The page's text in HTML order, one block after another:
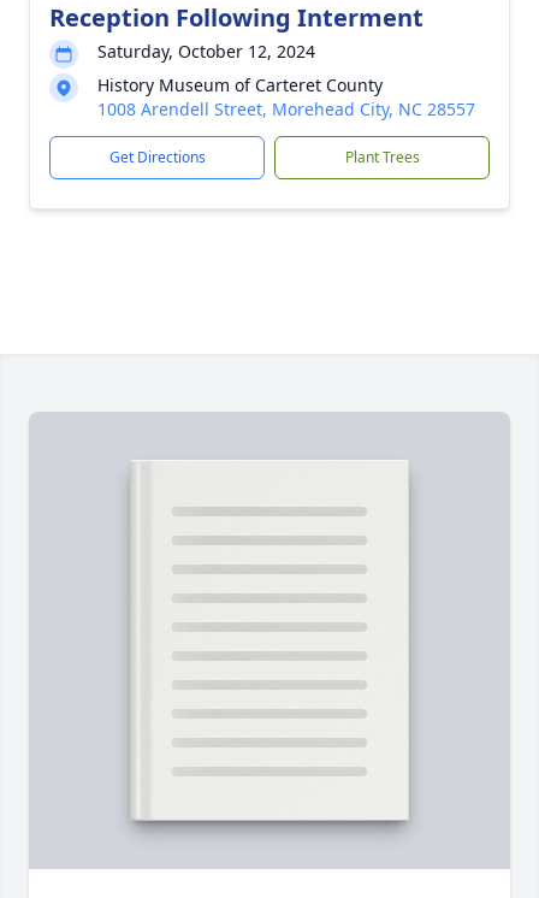
Reception Following Interment
Saturday, October 12, 2024
History Museum of Carteret County
1008 Arendell Street, Morehead City, NC 28557
Get Directions Plant Trees